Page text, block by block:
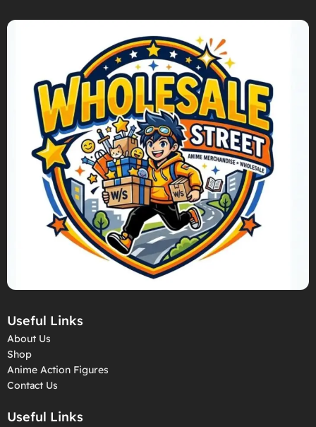
Useful Links
About Us
Shop
Anime Action Figures
Contact Us
Useful Links